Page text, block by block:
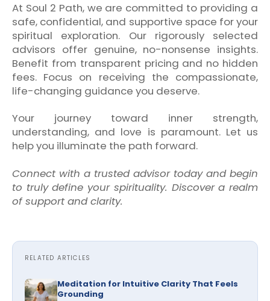
At Soul 2 Path, we are committed to providing a
safe, confidential, and supportive space for your
spiritual exploration. Our rigorously selected
advisors offer genuine, no-nonsense insights.
Benefit from transparent pricing and no hidden
fees. Focus on receiving the compassionate,
life-changing guidance you deserve.
Your journey toward inner strength,
understanding, and love is paramount. Let us
help you illuminate the path forward.
Connect with a trusted advisor today and begin
to truly define your spirituality. Discover a realm
of support and clarity.
RELATED ARTICLES
Meditation for Intuitive Clarity That Feels
Grounding